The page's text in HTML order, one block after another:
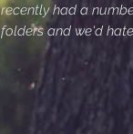
recently had a
folders and we'd